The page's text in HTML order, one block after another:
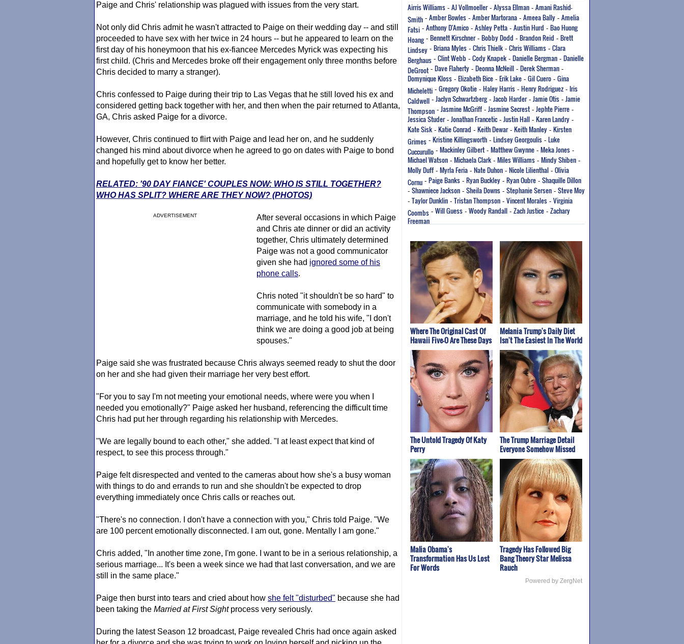
Paige and Chris' relationship was plagued with issues from the very start.
Not only did Chris admit he wasn't attracted to Paige on their wedding day -- and still
proceeded to have sex with her twice in 24 hours -- but he appeared to learn on the
first day of his honeymoon that his ex-fiancee Mercedes Myrick was expecting his
first child. (Chris and Mercedes broke off their engagement only three months before
Chris decided to marry a stranger).
Chris confessed to Paige during their trip to Las Vegas that he still loved his ex and
considered getting back together with her, and then when the pair returned to Atlanta,
GA, Chris asked Paige for a divorce.
However, Chris continued to flirt with Paige and lead her on, and he suddenly
changed his mind about divorce when he agreed to go on dates with Paige to bond
and hopefully get to know her better.
RELATED: '90 DAY FIANCE' COUPLES NOW: WHO IS STILL TOGETHER?
WHO HAS SPLIT? WHERE ARE THEY NOW? (PHOTOS)
ADVERTISEMENT
After several occasions in which Paige
and Chris ate dinner or did an activity
together, Chris ultimately determined
Paige was not a good communicator
given she had ignored some of his
phone calls.
Chris noted "it shouldn't be so hard" to
communicate with somebody in a
marriage, and he told his wife, "I don't
think we are doing a good job at being
spouses."
Paige said she was frustrated because Chris always seemed ready to shut the door
on her and she had given their marriage her very best effort.
"For you to say I'm not meeting your emotional needs, where were you when I
needed you emotionally?" Paige asked her husband, referencing the difficult time
Chris had put her through regarding his relationship with Mercedes.
"We are legally bound to each other," she added. "I at least expect that kind of
respect, to see this process through."
Paige felt disrespected and vented to the cameras about how she's a busy woman
with things to do and errands to run and she shouldn't be expected to drop
everything immediately once Chris calls or reaches out.
"There's no connection. I don't have a connection with you," Chris told Paige. "We
are 100 percent emotionally disconnected. I am out, gone. Mentally I am gone."
Chris added, "In another time zone, I'm gone. I want to be in a serious relationship, a
serious marriage... It's been a week since we had that last conversation, and we are
still in the same place."
Paige then burst into tears and cried about how she felt "disturbed" because she had
been taking the Married at First Sight process very seriously.
During the latest Season 12 broadcast, Paige revealed Chris had once again asked
Airris Williams - AJ Vollmoeller- Alyssa Ellman - Amani Rashid-
Smith - Amber Bowles - Amber Martorana - Ameea Bally - Amelia
Fatsi - Anthony D'Amico - Ashley Petta - Austin Hurd - Bao Huong
Hoang- Bennett Kirschner- Bobby Dodd - Brandon Reid - Brett
Lindsey - Briana Myles - Chris Thielk - Chris Williams - Clara
Berghaus - Clint Webb - Cody Knapek - Danielle Bergman - Danielle
DeGroot - Dave Flaherty - Deonna McNeill - Derek Sherman -
Domynique Kloss - Elizabeth Bice - Erik Lake - Gil Cuero - Gina
Micheletti - Gregory Okotie - Haley Harris - Henry Rodriguez - Iris
Caldwell - Jaclyn Schwartzberg- Jacob Harder- Jamie Otis - Jamie
Thompson - Jasmine McGriff - Jasmine Secrest - Jephte Pierre -
Jessica Studer- Jonathan Francetic- Justin Hall - Karen Landry -
Kate Sisk - Katie Conrad - Keith Dewar- Keith Manley - Kirsten
Grimes - Kristine Killingsworth - Lindsey Georgoulis - Luke
Cuccurullo - Mackinley Gilbert - Matthew Gwynne - Meka Jones -
Michael Watson - Michaela Clark - Miles Williams - Mindy Shiben -
Molly Duff - Myrla Feria - Nate Duhon - Nicole Lilienthal - Olivia
Cornu - Paige Banks - Ryan Buckley - Ryan Oubre - Shaquille Dillon
- Shawniece Jackson - Sheila Downs - Stephanie Sersen - Steve Moy
- Taylor Dunklin - Tristan Thompson - Vincent Morales - Virginia
Coombs - Will Guess - Woody Randall - Zach Justice - Zachary
Freeman
Where The Original Cast Of
Hawaii Five-O Are These Days
Melania Trump's Daily Diet
Isn't The Easiest In The World
The Untold Tragedy Of Katy
Perry
The Trump Marriage Detail
Everyone Somehow Missed
Malia Obama's
Transformation Has Us Lost
For Words
Tragedy Has Followed Big
Bang Theory Star Melissa
Rauch
Powered by ZergNet